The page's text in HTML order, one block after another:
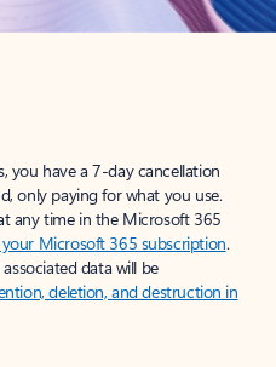
you have a 7-day cancellation
only paying for what you use.
any time in the Microsoft 365
Microsoft 365 subscription.
data will be
deletion, and destruction in